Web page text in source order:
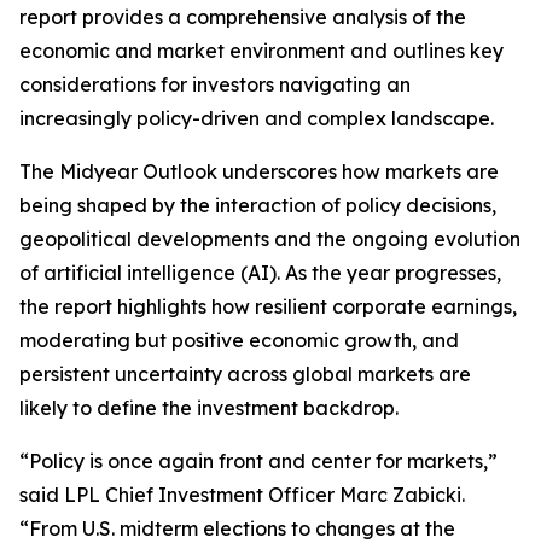
report provides a comprehensive analysis of the
economic and market environment and outlines key
considerations for investors navigating an
increasingly policy-driven and complex landscape.
The Midyear Outlook underscores how markets are
being shaped by the interaction of policy decisions,
geopolitical developments and the ongoing evolution
of artificial intelligence (AI). As the year progresses,
the report highlights how resilient corporate earnings,
moderating but positive economic growth, and
persistent uncertainty across global markets are
likely to define the investment backdrop.
“Policy is once again front and center for markets,”
said LPL Chief Investment Officer Marc Zabicki.
“From U.S. midterm elections to changes at the